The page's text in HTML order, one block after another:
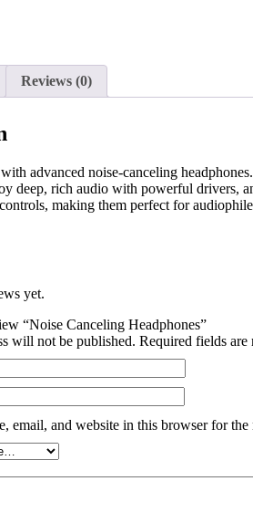
Reviews (0)
advanced noise-canceling headphones.
deep, rich audio with powerful drivers,
making them perfect for
yet.
“Noise Canceling Headphones”
will not be published. Required fields are
email, and website in this browser for